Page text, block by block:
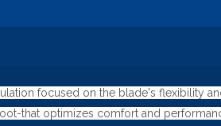
focused on the blade's flexibility
that optimizes comfort and